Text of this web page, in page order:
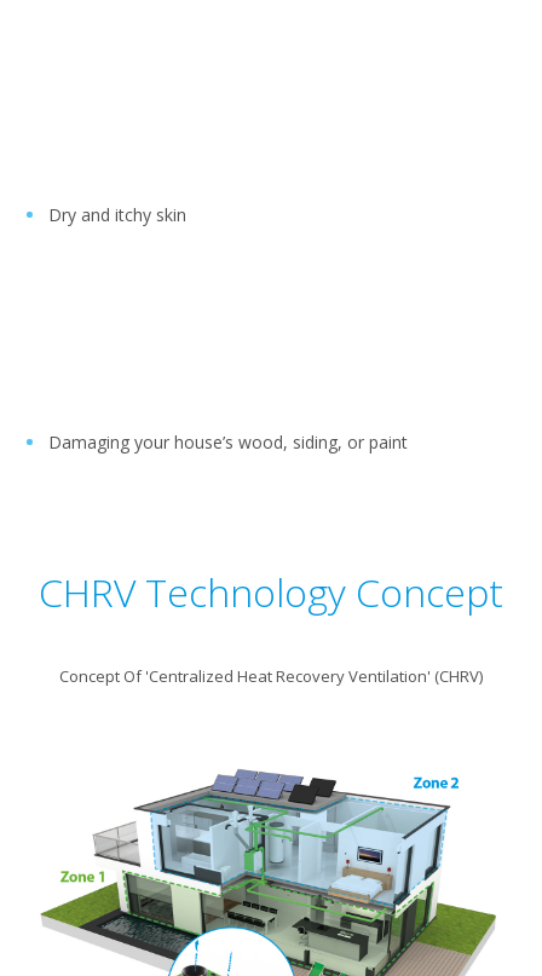
Dry and itchy skin
Damaging your house’s wood, siding, or paint
CHRV Technology Concept
Concept Of 'Centralized Heat Recovery Ventilation' (CHRV)